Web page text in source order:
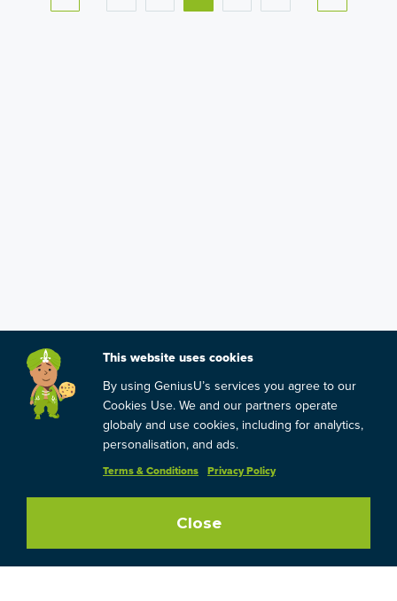
This website uses cookies
By using GeniusU’s services you agree to our
Cookies Use. We and our partners operate
globaly and use cookies, including for analytics,
personalisation, and ads.
Terms & Conditions Privacy Policy
Close